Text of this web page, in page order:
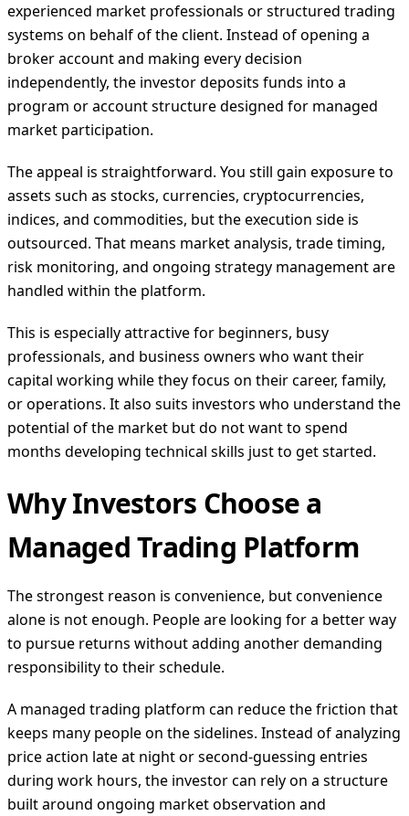
experienced market professionals or structured trading
systems on behalf of the client. Instead of opening a
broker account and making every decision
independently, the investor deposits funds into a
program or account structure designed for managed
market participation.
The appeal is straightforward. You still gain exposure to
assets such as stocks, currencies, cryptocurrencies,
indices, and commodities, but the execution side is
outsourced. That means market analysis, trade timing,
risk monitoring, and ongoing strategy management are
handled within the platform.
This is especially attractive for beginners, busy
professionals, and business owners who want their
capital working while they focus on their career, family,
or operations. It also suits investors who understand the
potential of the market but do not want to spend
months developing technical skills just to get started.
Why Investors Choose a
Managed Trading Platform
The strongest reason is convenience, but convenience
alone is not enough. People are looking for a better way
to pursue returns without adding another demanding
responsibility to their schedule.
A managed trading platform can reduce the friction that
keeps many people on the sidelines. Instead of analyzing
price action late at night or second-guessing entries
during work hours, the investor can rely on a structure
built around ongoing market observation and